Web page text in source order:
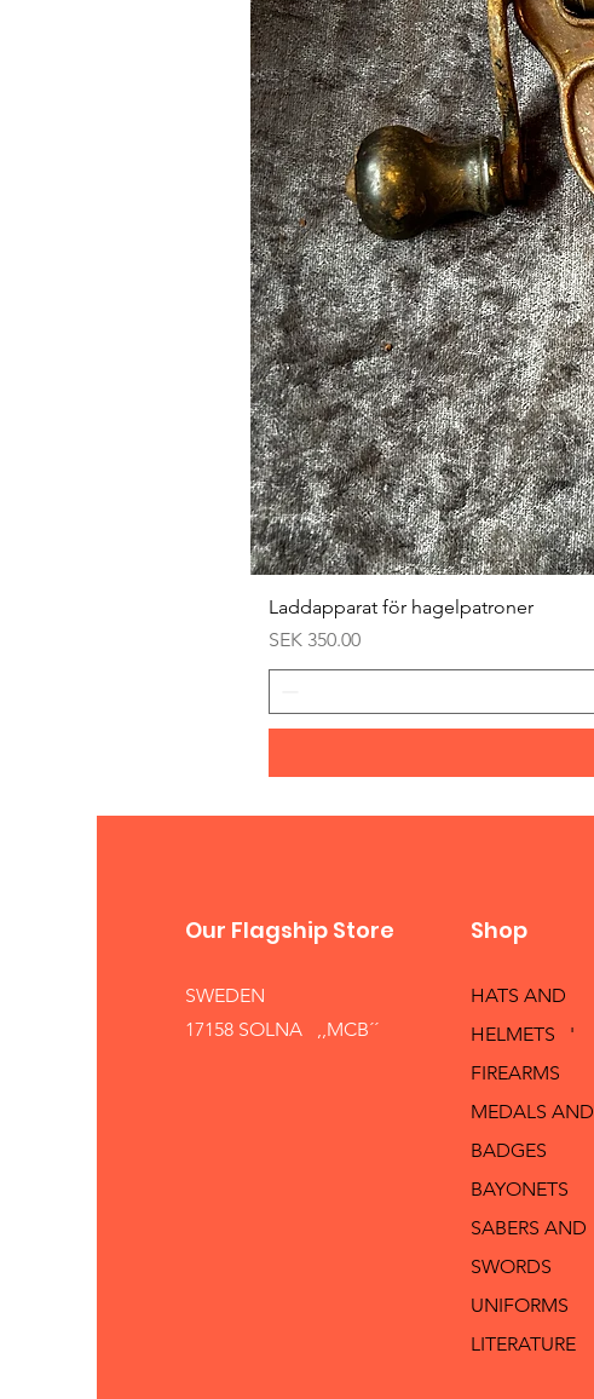
Laddapparat för hagelpatroner
Price
SEK 350.00
Our Flagship Store
SWEDEN
17158 SOLNA ,,MCB´´
Shop
HATS AND
HELMETS '
FIREARMS
MEDALS AND
BADGES
BAYONETS
SABERS AND
SWORDS
UNIFORMS
LITERATURE